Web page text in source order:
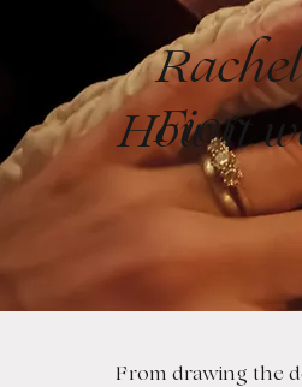
Rachel
Fior
How it
From drawing the